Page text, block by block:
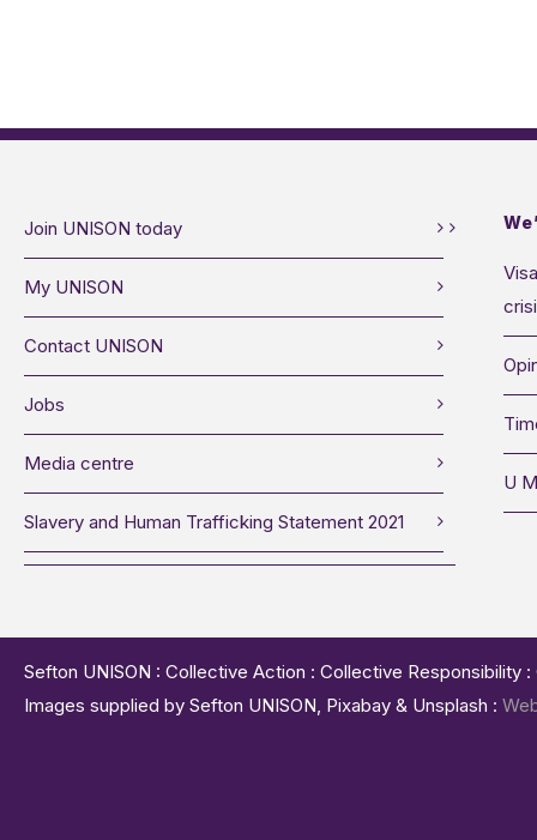
Join UNISON today
My UNISON
Contact UNISON
Jobs
Media centre
Slavery and Human Trafficking Statement 2021
U
Sefton UNISON : Collective Action : Collective
Images supplied by Sefton UNISON, Pixabay & Unsplash :